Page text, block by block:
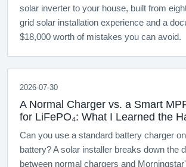
solar inverter to your house, built from
grid solar installation experience and a
$18,000 worth of mistakes you can avoid.
2026-07-30
A Normal Charger vs. a Smart
for LiFePO₄: What I Learned the
Can you use a standard battery charger
battery? A solar installer breaks down the
between normal chargers and